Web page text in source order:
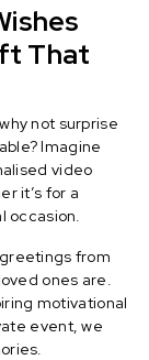
That
not surprise
Imagine
video
it’s for a
occasion.
from
ones are.
motivational
event, we